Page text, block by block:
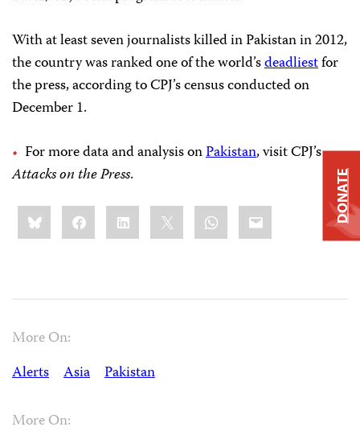
With at least seven journalists killed in Pakistan in 2012,
the country was ranked one of the world’sdeadliestfor
the press, according to CPJ’s census conducted on
December 1.
For more data and analysis onPakistan, visit CPJ’s
Attacks on the Press.
Share
this:BlueskyFacebookLinkedIn WhatsApp
Email
More On:
Alerts
Asia Pakistan
More On:
DONATE